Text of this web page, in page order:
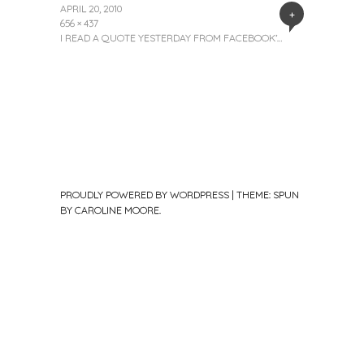
+
APRIL 20, 2010
656 × 437
I READ A QUOTE YESTERDAY FROM FACEBOOK’…
PROUDLY POWERED BY WORDPRESS | THEME: SPUN
BY CAROLINE MOORE